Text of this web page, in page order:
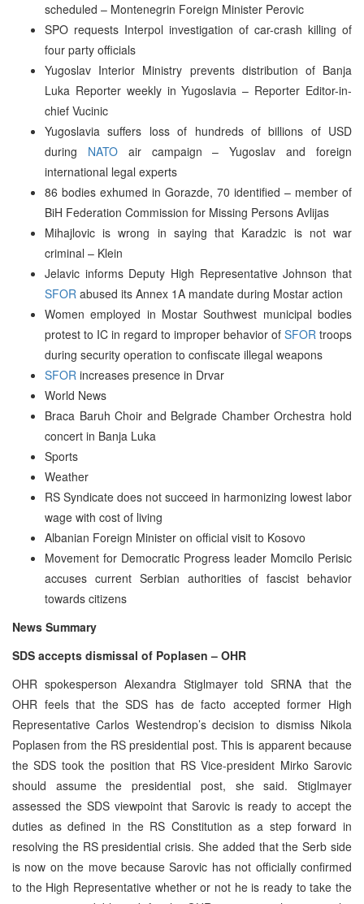
scheduled – Montenegrin Foreign Minister Perovic
SPO requests Interpol investigation of car-crash killing of
four party officials
Yugoslav Interior Ministry prevents distribution of Banja
Luka Reporter weekly in Yugoslavia – Reporter Editor-in-
chief Vucinic
Yugoslavia suffers loss of hundreds of billions of USD
during NATOair campaign – Yugoslav and foreign
international legal experts
86 bodies exhumed in Gorazde, 70 identified – member of
BiH Federation Commission for Missing Persons Avlijas
Mihajlovic is wrong in saying that Karadzic is not war
criminal – Klein
Jelavic informs Deputy High Representative Johnson that
SFOR abused its Annex 1A mandate during Mostar action
Women employed in Mostar Southwest municipal bodies
protest to IC in regard to improper behavior of SFOR troops
during security operation to confiscate illegal weapons
SFOR increases presence in Drvar
World News
Braca Baruh Choir and Belgrade Chamber Orchestra hold
concert in Banja Luka
Sports
Weather
RS Syndicate does not succeed in harmonizing lowest labor
wage with cost of living
Albanian Foreign Minister on official visit to Kosovo
Movement for Democratic Progress leader Momcilo Perisic
accuses current Serbian authorities of fascist behavior
towards citizens
News Summary
SDS accepts dismissal of Poplasen – OHR
OHR spokesperson Alexandra Stiglmayer told SRNA that the
OHR feels that the SDS has de facto accepted former High
Representative Carlos Westendrop’s decision to dismiss Nikola
Poplasen from the RS presidential post. This is apparent because
the SDS took the position that RS Vice-president Mirko Sarovic
should assume the presidential post, she said. Stiglmayer
assessed the SDS viewpoint that Sarovic is ready to accept the
duties as defined in the RS Constitution as a step forward in
resolving the RS presidential crisis. She added that the Serb side
is now on the move because Sarovic has not officially confirmed
to the High Representative whether or not he is ready to take the